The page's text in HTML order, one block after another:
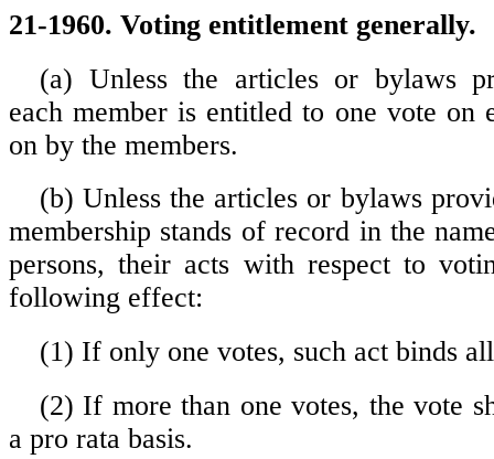
21-1960. Voting entitlement generally.
(a) Unless the articles or bylaws
each member is entitled to one vote on
on by the members.
(b) Unless the articles or bylaws
membership stands of record in the
persons, their acts with respect to
following effect:
(1) If only one votes, such act binds
(2) If more than one votes, the vote
a pro rata basis.